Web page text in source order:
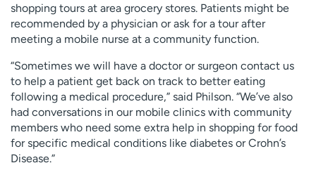
shopping tours at area grocery stores. Patients might be
recommended by a physician or ask for a tour after
meeting a mobile nurse at a community function.
“Sometimes we will have a doctor or surgeon contact us
to help a patient get back on track to better eating
following a medical procedure,” said Philson. “We’ve also
had conversations in our mobile clinics with community
members who need some extra help in shopping for food
for specific medical conditions like diabetes or Crohn’s
Disease.”